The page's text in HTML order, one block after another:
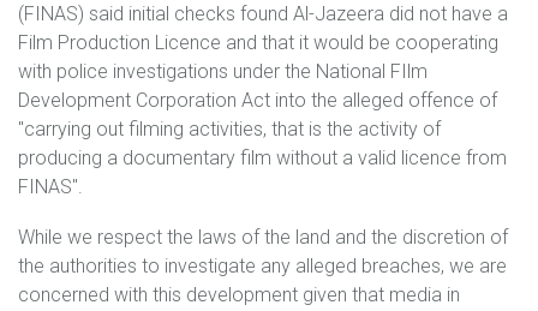
(FINAS) said initial checks found Al-Jazeera did not have a
Film Production Licence and that it would be cooperating
with police investigations under the National FIlm
Development Corporation Act into the alleged offence of
"carrying out filming activities, that is the activity of
producing a documentary film without a valid licence from
FINAS".
While we respect the laws of the land and the discretion of
the authorities to investigate any alleged breaches, we are
concerned with this development given that media in